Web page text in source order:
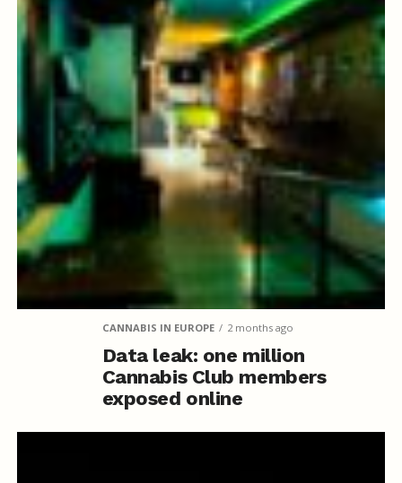
CANNABIS IN EUROPE 2 months ago
Data leak: one million
Cannabis Club members
exposed online